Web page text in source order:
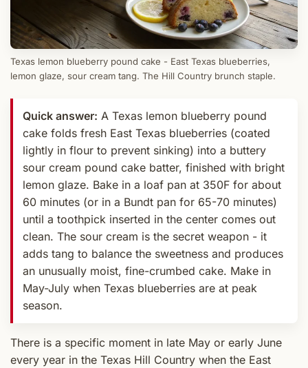
Texas lemon blueberry pound cake - East Texas blueberries,
lemon glaze, sour cream tang. The Hill Country brunch staple.
Quick answer: A Texas lemon blueberry pound
cake folds fresh East Texas blueberries (coated
lightly in flour to prevent sinking) into a buttery
sour cream pound cake batter, finished with bright
lemon glaze. Bake in a loaf pan at 350F for about
60 minutes (or in a Bundt pan for 65-70 minutes)
until a toothpick inserted in the center comes out
clean. The sour cream is the secret weapon - it
adds tang to balance the sweetness and produces
an unusually moist, fine-crumbed cake. Make in
May-July when Texas blueberries are at peak
season.
There is a specific moment in late May or early June
every year in the Texas Hill Country when the East